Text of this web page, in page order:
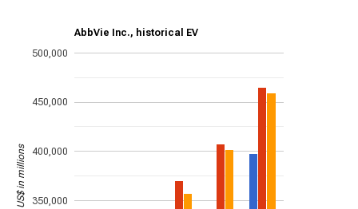
AbbVie Inc., historical EV
350,000
400,000
450,000
500,000
US$ in millions